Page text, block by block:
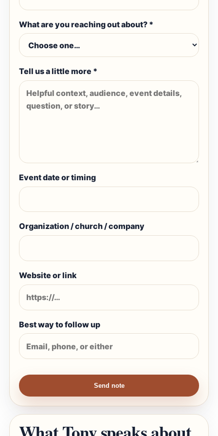
What are you reaching out about? *
Tell us a little more *
Event date or timing
Organization / church / company
Website or link
Best way to follow up
Send note